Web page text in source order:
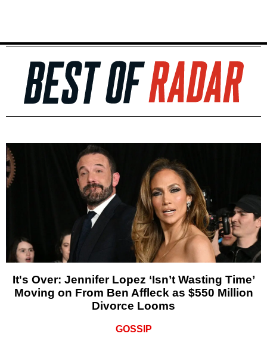
It's Over: Jennifer Lopez ‘Isn’t Wasting Time’
Moving on From Ben Affleck as $550 Million
Divorce Looms
GOSSIP